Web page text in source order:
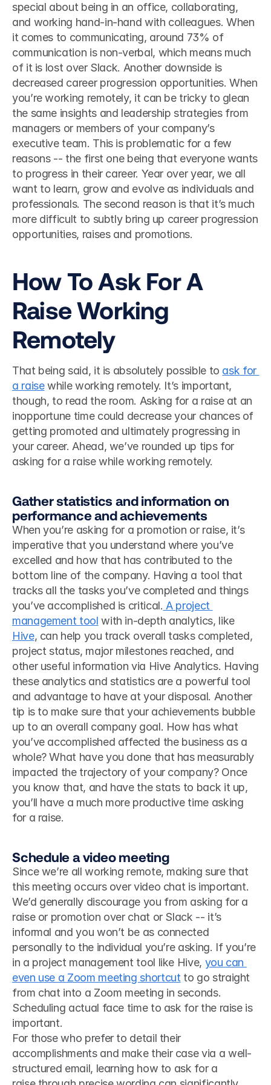
special about being in an office, collaborating,
and working hand-in-hand with colleagues. When
it comes to communicating, around 73% of
communication is non-verbal, which means much
of it is lost over Slack. Another downside is
decreased career progression opportunities. When
you’re working remotely, it can be tricky to glean
the same insights and leadership strategies from
managers or members of your company’s
executive team. This is problematic for a few
reasons -- the first one being that everyone wants
to progress in their career. Year over year, we all
want to learn, grow and evolve as individuals and
professionals. The second reason is that it’s much
more difficult to subtly bring up career progression
opportunities, raises and promotions.
How To Ask For A
Raise Working
Remotely
That being said, it is absolutely possible to ask for
a raise while working remotely. It’s important,
though, to read the room. Asking for a raise at an
inopportune time could decrease your chances of
getting promoted and ultimately progressing in
your career. Ahead, we’ve rounded up tips for
asking for a raise while working remotely.
Gather statistics and information on
performance and achievements
When you’re asking for a promotion or raise, it’s
imperative that you understand where you’ve
excelled and how that has contributed to the
bottom line of the company. Having a tool that
tracks all the tasks you’ve completed and things
you’ve accomplished is critical. A project
management tool
with in-depth analytics, like
Hive, can help you track overall tasks completed,
project status, major milestones reached, and
other useful information via Hive Analytics. Having
these analytics and statistics are a powerful tool
and advantage to have at your disposal. Another
tip is to make sure that your achievements bubble
up to an overall company goal. How has what
you’ve accomplished affected the business as a
whole? What have you done that has measurably
impacted the trajectory of your company? Once
you know that, and have the stats to back it up,
you’ll have a much more productive time asking
for a raise.
Schedule a video meeting
Since we’re all working remote, making sure that
this meeting occurs over video chat is important.
We’d generally discourage you from asking for a
raise or promotion over chat or Slack -- it’s
informal and you won’t be as connected
personally to the individual you’re asking. If you’re
in a project management tool like Hive, you can
even use a Zoom meeting shortcut to go straight
from chat into a Zoom meeting in seconds.
Scheduling actual face time to ask for the raise is
important.
For those who prefer to detail their
accomplishments and make their case via a well-
structured email, learning how to ask for a